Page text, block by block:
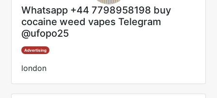
Whatsapp +44 7798958198 buy
cocaine weed vapes Telegram
@ufopo25
Advertising
london